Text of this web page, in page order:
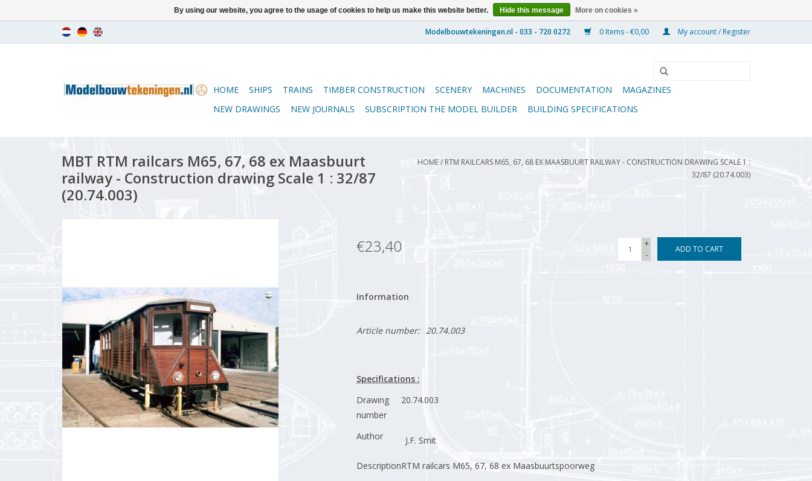
0 Items - €0,00 My account / Register
HOME SHIPS TRAINS TIMBER CONSTRUCTION SCENERY MACHINES DOCUMENTATION
MAGAZINES
NEW DRAWINGS
NEW JOURNALS SUBSCRIPTION THE MODEL BUILDER BUILDING SPECIFICATIONS
MBT RTM railcars M65, 67, 68 ex Maasbuurt
railway - Construction drawing Scale 1 : 32/87
(20.74.003)
HOME/ RTM RAILCARS M65, 67, 68 EX MAASBUURT RAILWAY - CONSTRUCTION DRAWING SCALE 1 :
32/87 (20.74.003)
€23,40
+
-
ADD TO CART
Information
Article number: 20.74.003
Specifications :
Drawing
number
20.74.003
Author J.F. Smit
DescriptionRTM railcars M65, 67, 68 ex Maasbuurtspoorweg
By using our website, you agree to the usage of cookies to help us make this website better. Hide this message More on cookies »